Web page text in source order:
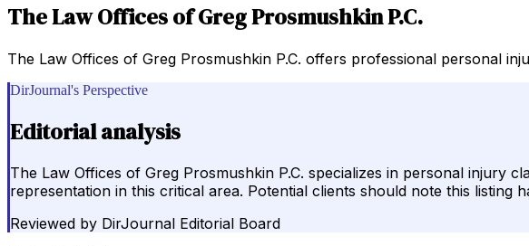
The Law Offices of Greg Prosmushkin P.C.
The Law Offices of Greg Prosmushkin P.C. offers professional personal
DirJournal's Perspective
Editorial analysis
The Law Offices of Greg Prosmushkin P.C. specializes in personal injury
representation in this critical area. Potential clients should note this
Reviewed by DirJournal Editorial Board